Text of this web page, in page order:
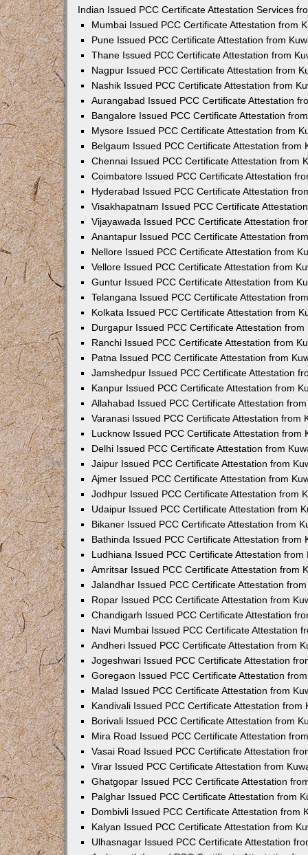
Indian Issued PCC Certificate Attestation Services
Mumbai Issued PCC Certificate Attestation from
Pune Issued PCC Certificate Attestation from
Thane Issued PCC Certificate Attestation from
Nagpur Issued PCC Certificate Attestation from
Nashik Issued PCC Certificate Attestation from
Aurangabad Issued PCC Certificate Attestation
Bangalore Issued PCC Certificate Attestation
Mysore Issued PCC Certificate Attestation from
Belgaum Issued PCC Certificate Attestation from
Chennai Issued PCC Certificate Attestation from
Coimbatore Issued PCC Certificate Attestation
Hyderabad Issued PCC Certificate Attestation
Visakhapatnam Issued PCC Certificate
Vijayawada Issued PCC Certificate Attestation
Anantapur Issued PCC Certificate Attestation
Nellore Issued PCC Certificate Attestation from
Vellore Issued PCC Certificate Attestation from
Guntur Issued PCC Certificate Attestation from
Telangana Issued PCC Certificate Attestation
Kolkata Issued PCC Certificate Attestation from
Durgapur Issued PCC Certificate Attestation from
Ranchi Issued PCC Certificate Attestation from
Patna Issued PCC Certificate Attestation from
Jamshedpur Issued PCC Certificate Attestation
Kanpur Issued PCC Certificate Attestation from
Allahabad Issued PCC Certificate Attestation
Varanasi Issued PCC Certificate Attestation from
Lucknow Issued PCC Certificate Attestation from
Delhi Issued PCC Certificate Attestation from
Jaipur Issued PCC Certificate Attestation from
Ajmer Issued PCC Certificate Attestation from
Jodhpur Issued PCC Certificate Attestation from
Udaipur Issued PCC Certificate Attestation from
Bikaner Issued PCC Certificate Attestation from
Bathinda Issued PCC Certificate Attestation from
Ludhiana Issued PCC Certificate Attestation from
Amritsar Issued PCC Certificate Attestation from
Jalandhar Issued PCC Certificate Attestation
Ropar Issued PCC Certificate Attestation from
Chandigarh Issued PCC Certificate Attestation
Navi Mumbai Issued PCC Certificate Attestation
Andheri Issued PCC Certificate Attestation from
Jogeshwari Issued PCC Certificate Attestation
Goregaon Issued PCC Certificate Attestation
Malad Issued PCC Certificate Attestation from
Kandivali Issued PCC Certificate Attestation from
Borivali Issued PCC Certificate Attestation from
Mira Road Issued PCC Certificate Attestation
Vasai Road Issued PCC Certificate Attestation
Virar Issued PCC Certificate Attestation from
Ghatgopar Issued PCC Certificate Attestation
Palghar Issued PCC Certificate Attestation from
Dombivli Issued PCC Certificate Attestation from
Kalyan Issued PCC Certificate Attestation from
Ulhasnagar Issued PCC Certificate Attestation